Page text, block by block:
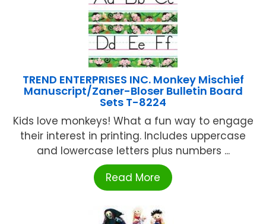
TREND ENTERPRISES INC. Monkey Mischief
Manuscript/Zaner-Bloser Bulletin Board
Sets T-8224
Kids love monkeys! What a fun way to engage
their interest in printing. Includes uppercase
and lowercase letters plus numbers ...
Read More